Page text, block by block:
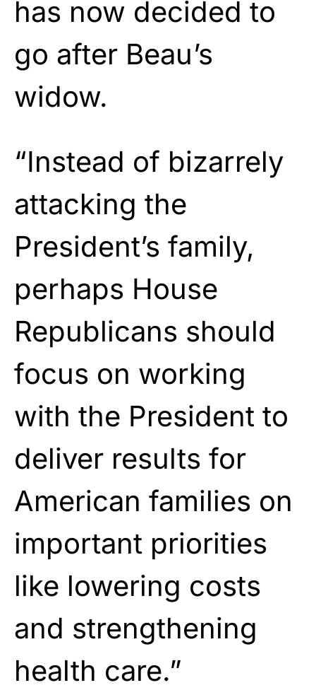
has now decided to
go after Beau’s
widow.
“Instead of bizarrely
attacking the
President’s family,
perhaps House
Republicans should
focus on working
with the President to
deliver results for
American families on
important priorities
like lowering costs
and strengthening
health care.”